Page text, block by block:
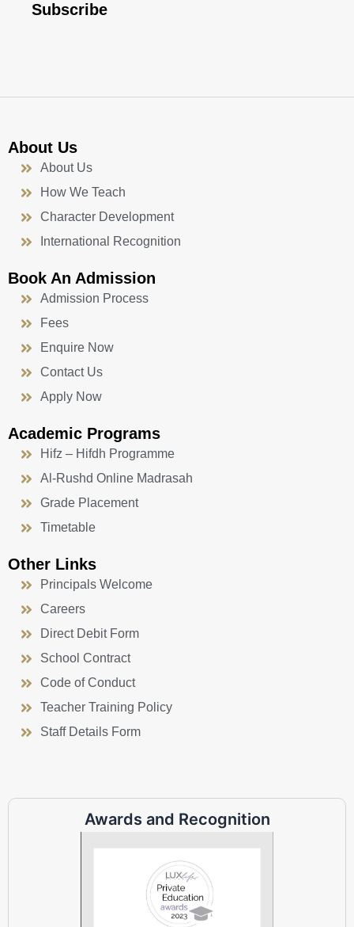
u
b
a
g
Subscribe
About Us
About Us
How We Teach
Character Development
International Recognition
Book An Admission
Admission Process
Fees
Enquire Now
Contact Us
Apply Now
Academic Programs
Hifz – Hifdh Programme
Al-Rushd Online Madrasah
Grade Placement
Timetable
Other Links
Principals Welcome
Careers
Direct Debit Form
School Contract
Code of Conduct
Teacher Training Policy
Staff Details Form
Awards and Recognition